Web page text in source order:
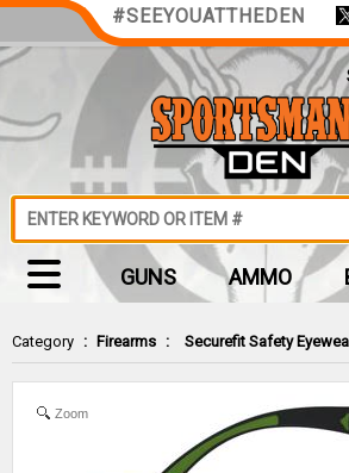
Category : Firearms : Securefit Safety
Zoom
#SEEYOUATTHEDEN
GUNS AMMO